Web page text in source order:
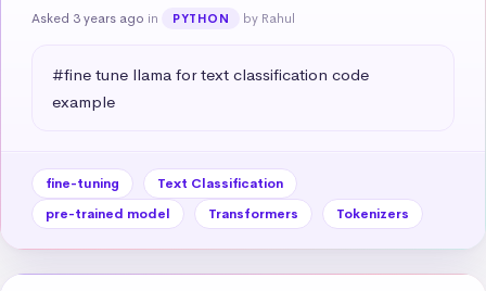
Asked 3 years ago in PYTHON by Rahul
#fine tune llama for text classification code
example
fine-tuning
Text Classification
pre-trained model
Transformers Tokenizers